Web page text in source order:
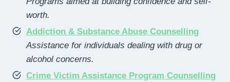
worth.
Addiction & Substance Abuse Counselling
Assistance for individuals dealing with drug or
alcohol concerns.
Crime Victim Assistance Program Counselling